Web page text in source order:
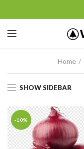
Home
SHOW SIDEBAR
-10%